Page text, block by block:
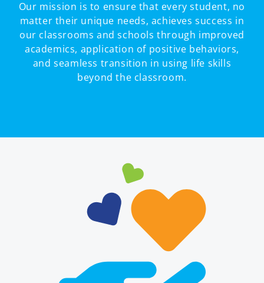
Our mission is to ensure that every student, no
matter their unique needs, achieves success in
our classrooms and schools through improved
academics, application of positive behaviors,
and seamless transition in using life skills
beyond the classroom.